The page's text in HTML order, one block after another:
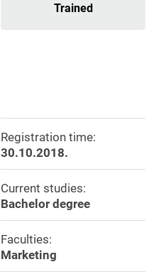
Trained
Registration time:
30.10.2018.
Current studies:
Bachelor degree
Faculties:
Marketing